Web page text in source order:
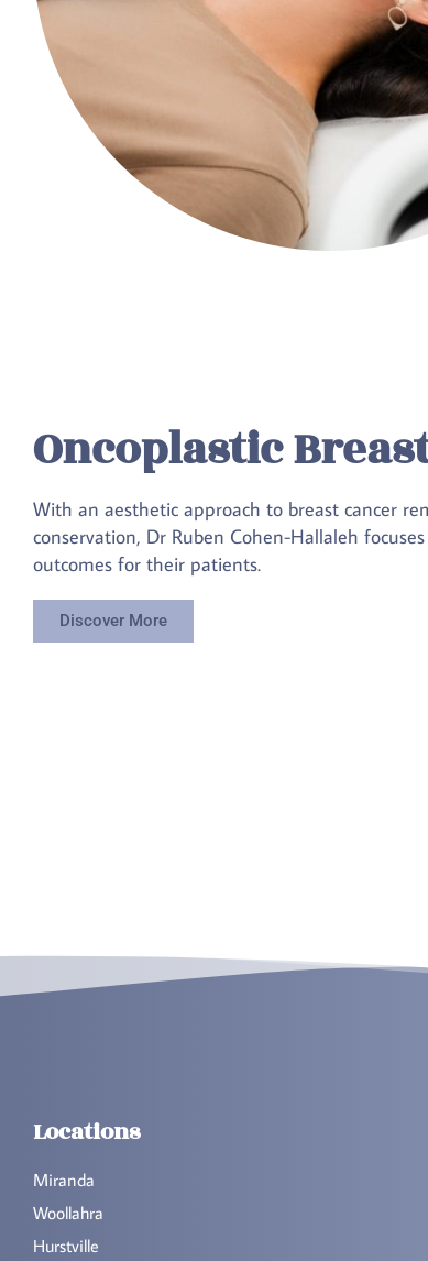
Oncoplastic
With an aesthetic approach to breast cancer
conservation, Dr Ruben Cohen-Hallaleh
outcomes for their patients.
Discover More
Locations
Miranda
Woollahra
Hurstville